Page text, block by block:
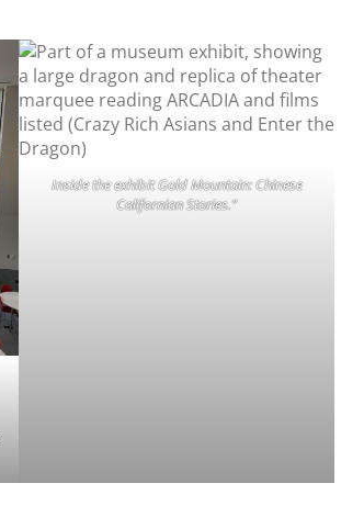
Inside the exhibit Gold Mountain: Chinese
Californian Stories.”